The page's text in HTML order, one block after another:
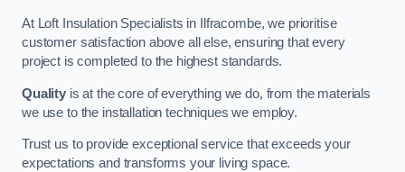
At Loft Insulation Specialists in Ilfracombe, we prioritise
customer satisfaction above all else, ensuring that every
project is completed to the highest standards.
Qualityis at the core of everything we do, from the materials
we use to the installation techniques we employ.
Trust us to provide exceptional service that exceeds your
expectations and transforms your living space.